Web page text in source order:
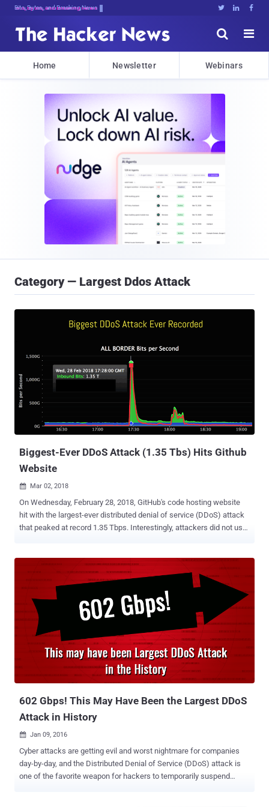
Bits, Bytes, and Breaking News   


Home Newsletter Webinars
Category — Largest Ddos Attack
Biggest-Ever DDoS Attack (1.35 Tbs) Hits Github
Website
 Mar 02, 2018
On Wednesday, February 28, 2018, GitHub's code hosting website
hit with the largest-ever distributed denial of service (DDoS) attack
that peaked at record 1.35 Tbps. Interestingly, attackers did not use
we published a report detailing how attackers could abuse
Memcached, popular open-source and easily deployable distributed
caching system, to launch over 51,000 times powerful DDoS attack
than its original strength. Dubbed Memcrashed , the amplification
DDoS attack works by sending a forged request to the targeted
Memcrashed server on port 11211 using a spoofed IP address that
matches the victim's IP. A few bytes of the request sent to the
vulnerable server trigger tens of thousands of times bigger
response against the targeted IP address. "This attack was the
largest attack seen to date by Akamai, more than twice the size of
602 Gbps! This May Have Been the Largest DDoS
Attack in History
 Jan 09, 2016
Cyber attacks are getting evil and worst nightmare for companies
day-by-day, and the Distributed Denial of Service (DDoS) attack is
one of the favorite weapon for hackers to temporarily suspend